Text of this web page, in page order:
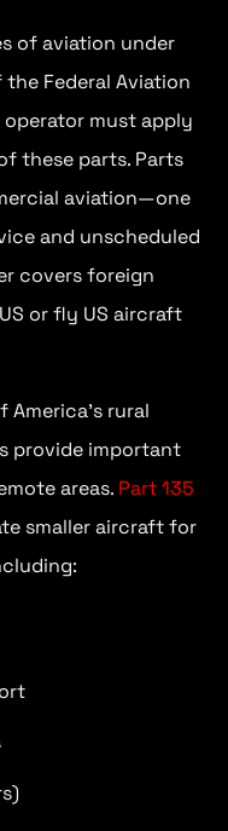
of aviation under
the Federal Aviation
operator must apply
these parts. Parts
aviation—one
and unscheduled
covers foreign
or fly US aircraft
America’s rural
provide important
areas. Part 135
smaller aircraft for